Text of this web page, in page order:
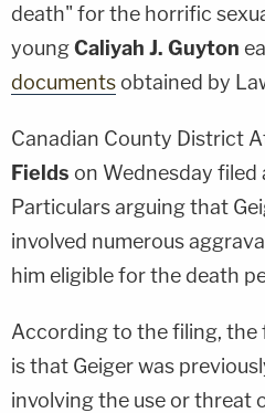
death" for the horrific
youngCaliyah J. Guyton
documents obtained by
Canadian County District
Fields on Wednesday filed
Particulars arguing that
involved numerous
him eligible for the death
According to the filing,
is that Geiger was
involving the use or threat